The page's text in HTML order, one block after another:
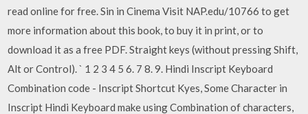
read online for free. Sin in Cinema Visit NAP.edu/10766 to get
more information about this book, to buy it in print, or to
download it as a free PDF. Straight keys (without pressing Shift,
Alt or Control). ` 1 2 3 4 5 6. 7 8. 9. Hindi Inscript Keyboard
Combination code - Inscript Shortcut Kyes, Some Character in
Inscript Hindi Keyboard make using Combination of characters,